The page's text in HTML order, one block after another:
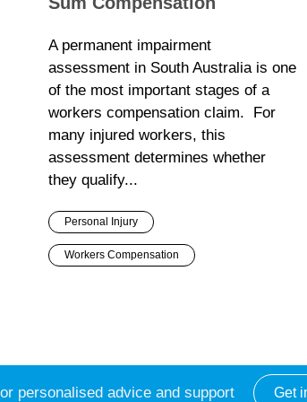
A permanent impairment
assessment in South Australia is one
of the most important stages of a
workers compensation claim. For
many injured workers, this
assessment determines whether
they qualify...
Personal Injury
Workers Compensation
personalised advice and support Get